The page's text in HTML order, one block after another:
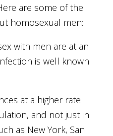
are some of the
homosexual men:
with men are at an
is well known
at a higher rate
and not just in
as New York, San